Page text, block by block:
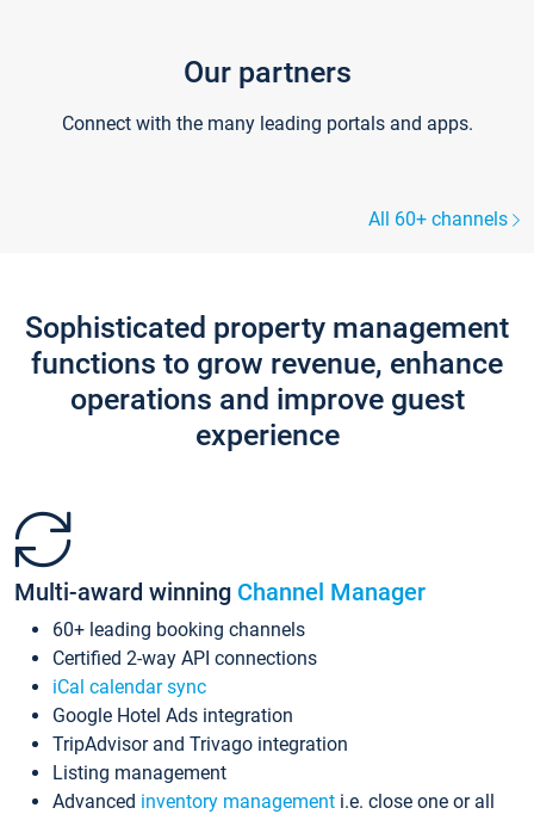
Our partners
Connect with the many leading portals and apps.
All 60+ channels
Sophisticated property management
functions to grow revenue, enhance
operations and improve guest
experience
Multi-award winning Channel Manager
60+ leading booking channels
Certified 2-way API connections
iCal calendar sync
Google Hotel Ads integration
TripAdvisor and Trivago integration
Listing management
Advanced inventory management i.e. close one or all